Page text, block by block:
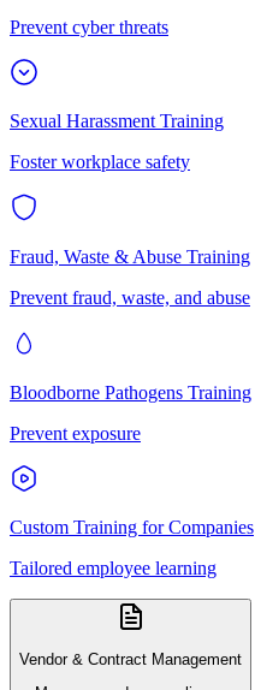
Prevent cyber threats
Sexual Harassment Training
Foster workplace safety
Fraud, Waste & Abuse Training
Prevent fraud, waste, and abuse
Bloodborne Pathogens Training
Prevent exposure
Custom Training for Companies
Tailored employee learning
Vendor & Contract Management